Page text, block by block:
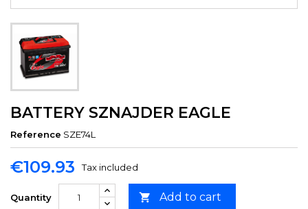
BATTERY SZNAJDER EAGLE
Reference SZE74L
€109.93 Tax included
Quantity  Add to cart